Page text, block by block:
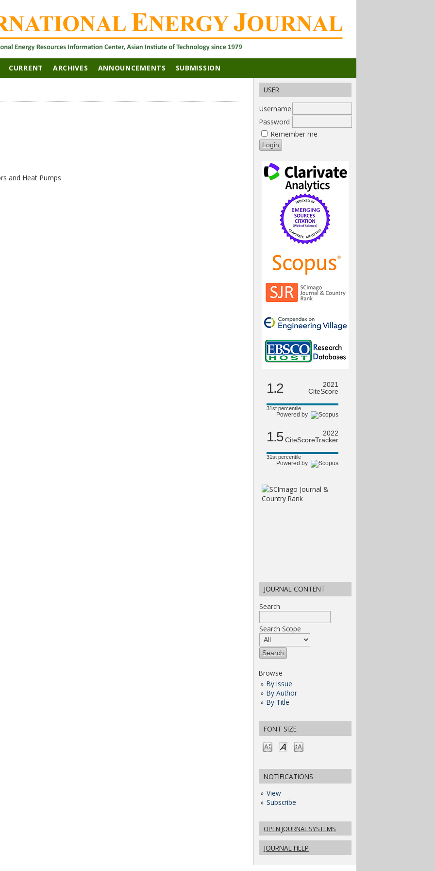
USER
Username
Password
Remember me
1.2
2021
CiteScore
31st percentile
Powered by
1.5
2022
CiteScoreTracker
31st percentile
Powered by
JOURNAL CONTENT
Search
Search Scope
Browse
By Issue
By Author
By Title
FONT SIZE
NOTIFICATIONS
View
Subscribe
OPEN JOURNAL SYSTEMS
JOURNAL HELP
CURRENT ARCHIVES ANNOUNCEMENTS SUBMISSION
and Heat Pumps